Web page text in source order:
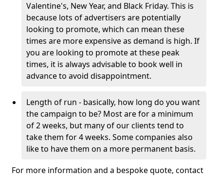
Valentine's, New Year, and Black Friday. This is
because lots of advertisers are potentially
looking to promote, which can mean these
times are more expensive as demand is high. If
you are looking to promote at these peak
times, it is always advisable to book well in
advance to avoid disappointment.
Length of run - basically, how long do you want
the campaign to be? Most are for a minimum
of 2 weeks, but many of our clients tend to
take them for 4 weeks. Some companies also
like to have them on a more permanent basis.
For more information and a bespoke quote, contact